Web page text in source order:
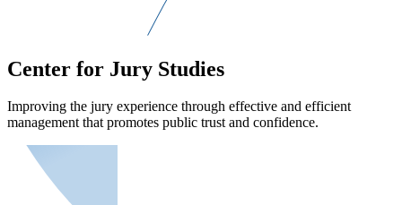
Center for Jury Studies
Improving the jury experience through effective and efficient
management that promotes public trust and confidence.